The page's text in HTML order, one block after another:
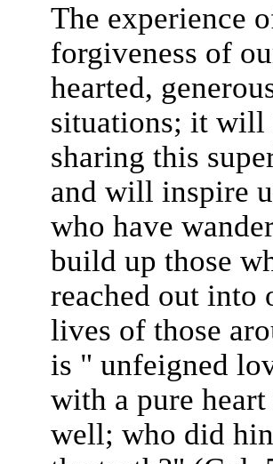
The experience
forgiveness of
hearted,
situations; it will
sharing this
and will inspire
who have
build up those
reached out
lives of those
is " unfeigned
with a pure
well; who did